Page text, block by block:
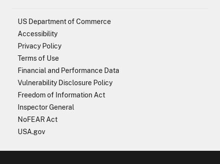
US Department of Commerce
Accessibility
Privacy Policy
Terms of Use
Financial and Performance Data
Vulnerability Disclosure Policy
Freedom of Information Act
Inspector General
NoFEAR Act
USA.gov